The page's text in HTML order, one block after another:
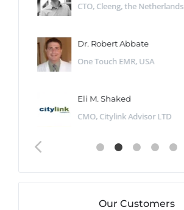
CTO, Cleeng, the Netherlands
Dr. Robert Abbate
One Touch EMR, USA
Eli M. Shaked
CMO, Citylink Advisor LTD
Our Customers